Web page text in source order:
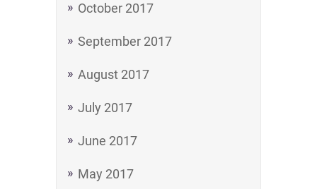
October 2017
September 2017
August 2017
July 2017
June 2017
May 2017